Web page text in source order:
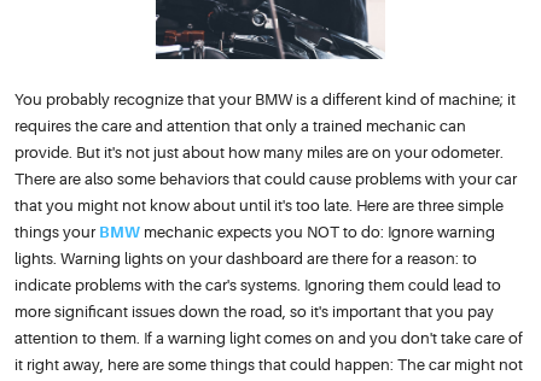
You probably recognize that your BMW is a different kind of machine; it
requires the care and attention that only a trained mechanic can
provide. But it's not just about how many miles are on your odometer.
There are also some behaviors that could cause problems with your car
that you might not know about until it's too late. Here are three simple
things your BMW mechanic expects you NOT to do: Ignore warning
lights. Warning lights on your dashboard are there for a reason: to
indicate problems with the car's systems. Ignoring them could lead to
more significant issues down the road, so it's important that you pay
attention to them. If a warning light comes on and you don't take care of
it right away, here are some things that could happen: The car might not